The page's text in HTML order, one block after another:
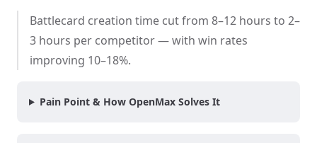
Battlecard creation time cut from 8–12 hours to 2–
3 hours per competitor — with win rates
improving 10–18%.
Pain Point & How OpenMax Solves It